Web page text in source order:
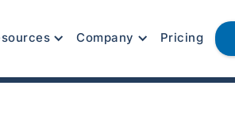
Company Pricing